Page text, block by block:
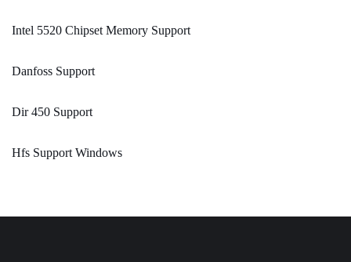
Intel 5520 Chipset Memory Support
Danfoss Support
Dir 450 Support
Hfs Support Windows